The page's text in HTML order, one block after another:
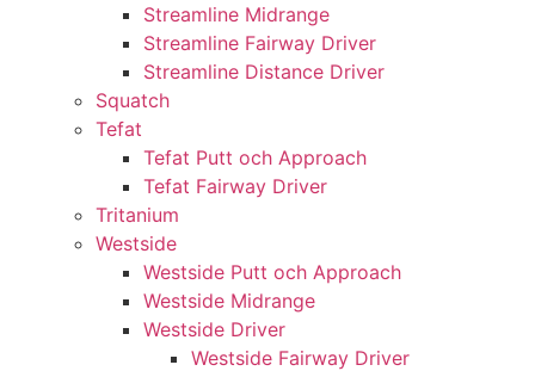
Streamline Midrange
Streamline Fairway Driver
Streamline Distance Driver
Squatch
Tefat
Tefat Putt och Approach
Tefat Fairway Driver
Tritanium
Westside
Westside Putt och Approach
Westside Midrange
Westside Driver
Westside Fairway Driver